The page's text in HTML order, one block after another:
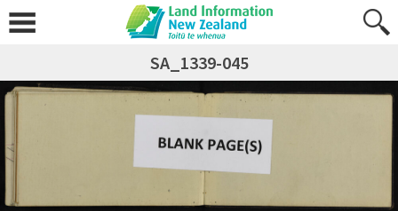
SA_1339-045